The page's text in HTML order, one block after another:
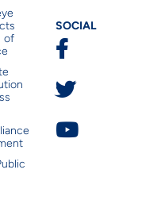
of
SOCIAL